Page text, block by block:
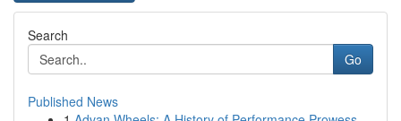
Search
Go
Published News